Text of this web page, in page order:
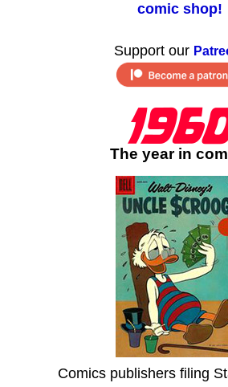
comic shop!
Support our
The year in
Comics publishers filing